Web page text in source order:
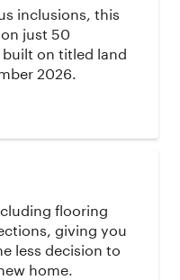
inclusions, this
just 50
on titled land
2026.
flooring
giving you
less decision to
home.